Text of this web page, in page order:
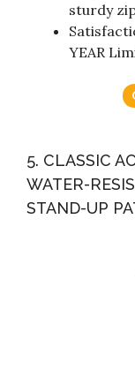
sturdy
YEAR
5. CLASSIC
WATER-
STAND-UP